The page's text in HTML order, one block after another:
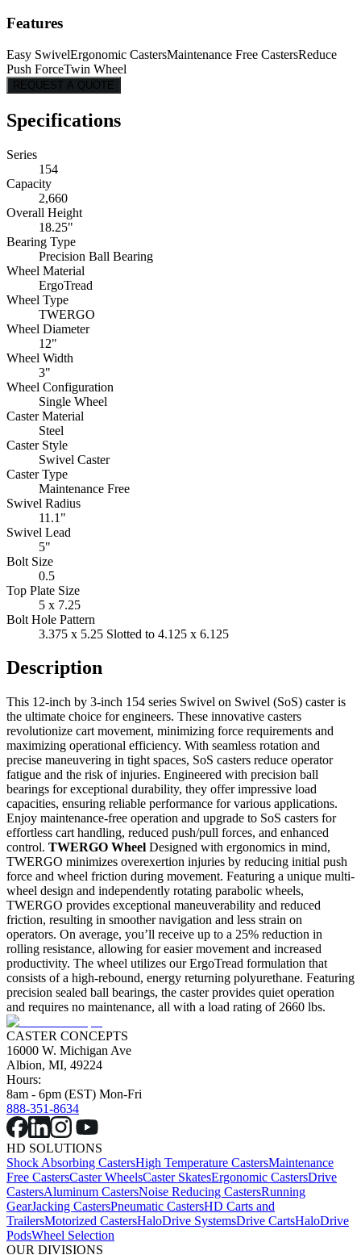
Features
Easy SwivelErgonomic CastersMaintenance Free CastersReduce
Push ForceTwin Wheel
REQUEST A QUOTE
Specifications
Series
154
Capacity
2,660
Overall Height
18.25"
Bearing Type
Precision Ball Bearing
Wheel Material
ErgoTread
Wheel Type
TWERGO
Wheel Diameter
12"
Wheel Width
3"
Wheel Configuration
Single Wheel
Caster Material
Steel
Caster Style
Swivel Caster
Caster Type
Maintenance Free
Swivel Radius
11.1"
Swivel Lead
5"
Bolt Size
0.5
Top Plate Size
5 x 7.25
Bolt Hole Pattern
3.375 x 5.25 Slotted to 4.125 x 6.125
Description
This 12-inch by 3-inch 154 series Swivel on Swivel (SoS) caster is
the ultimate choice for engineers. These innovative casters
revolutionize cart movement, minimizing force requirements and
maximizing operational efficiency. With seamless rotation and
precise maneuvering in tight spaces, SoS casters reduce operator
fatigue and the risk of injuries. Engineered with precision ball
bearings for exceptional durability, they offer impressive load
capacities, ensuring reliable performance for various applications.
Enjoy maintenance-free operation and upgrade to SoS casters for
effortless cart handling, reduced push/pull forces, and enhanced
control. TWERGO Wheel Designed with ergonomics in mind,
TWERGO minimizes overexertion injuries by reducing initial push
force and wheel friction during movement. Featuring a unique multi-
wheel design and independently rotating parabolic wheels,
TWERGO provides exceptional maneuverability and reduced
friction, resulting in smoother navigation and less strain on
operators. On average, you’ll receive up to a 25% reduction in
rolling resistance, allowing for easier movement and increased
productivity. The wheel utilizes our ErgoTread formulation that
consists of a high-rebound, energy returning polyurethane. Featuring
precision sealed ball bearings, the caster provides quiet operation
and requires no maintenance, all with a load rating of 2660 lbs.
CASTER CONCEPTS
16000 W. Michigan Ave
Albion, MI, 49224
Hours:
8am - 6pm (EST) Mon-Fri
888-351-8634
HD SOLUTIONS
Shock Absorbing CastersHigh Temperature CastersMaintenance
Free CastersCaster WheelsCaster SkatesErgonomic CastersDrive
CastersAluminum CastersNoise Reducing CastersRunning
GearJacking CastersPneumatic CastersHD Carts and
TrailersMotorized CastersHaloDrive SystemsDrive CartsHaloDrive
PodsWheel Selection
OUR DIVISIONS